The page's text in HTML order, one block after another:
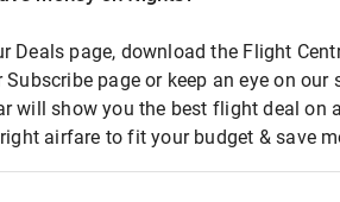
Deals page, download the Flight
Subscribe page or keep an eye on
will show you the best flight deal on
airfare to fit your budget & save